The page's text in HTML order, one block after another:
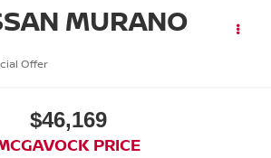
MURANO
Offer
$46,169
PRICE